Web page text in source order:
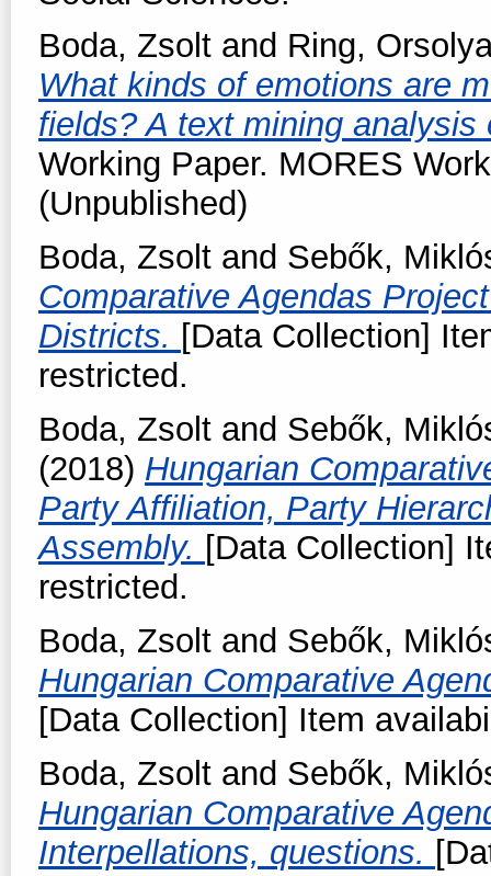
Boda, Zsolt and Ring,
What kinds of emotions are
fields? A text mining
Working Paper. MORES
(Unpublished)
Boda, Zsolt and Sebők,
Comparative Agendas
Districts. [Data Collection]
restricted.
Boda, Zsolt and Sebők,
(2018) Hungarian
Party Affiliation, Party
Assembly. [Data Collection]
restricted.
Boda, Zsolt and Sebők,
Hungarian Comparative
[Data Collection] Item
Boda, Zsolt and Sebők,
Hungarian Comparative
Interpellations, questions.